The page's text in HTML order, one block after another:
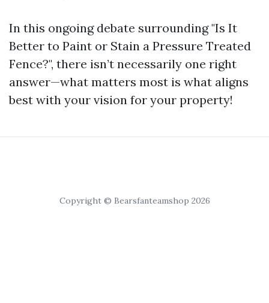
In this ongoing debate surrounding "Is It
Better to Paint or Stain a Pressure Treated
Fence?", there isn’t necessarily one right
answer—what matters most is what aligns
best with your vision for your property!
Copyright © Bearsfanteamshop 2026